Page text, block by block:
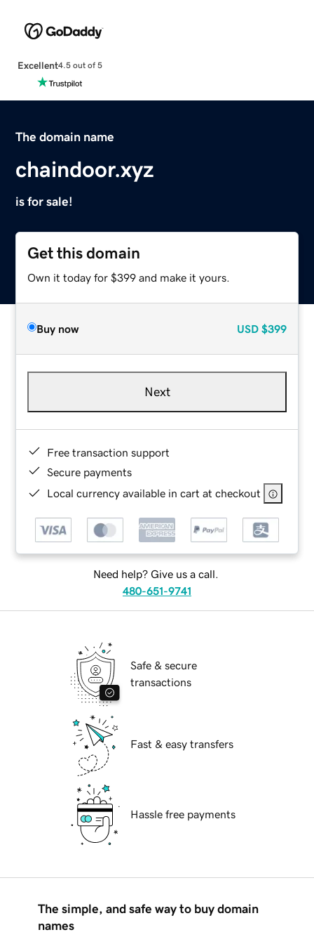
Excellent4.5 out of 5
The domain name
chaindoor.xyz
is for sale!
Get this domain
Own it today for $399 and make it yours.
Buy now USD $399
Next
Free transaction support
Secure payments
Local currency available in cart at checkout
Need help? Give us a call.
480-651-9741
Safe & secure
transactions
Fast & easy transfers
Hassle free payments
The simple, and safe way to buy domain
names